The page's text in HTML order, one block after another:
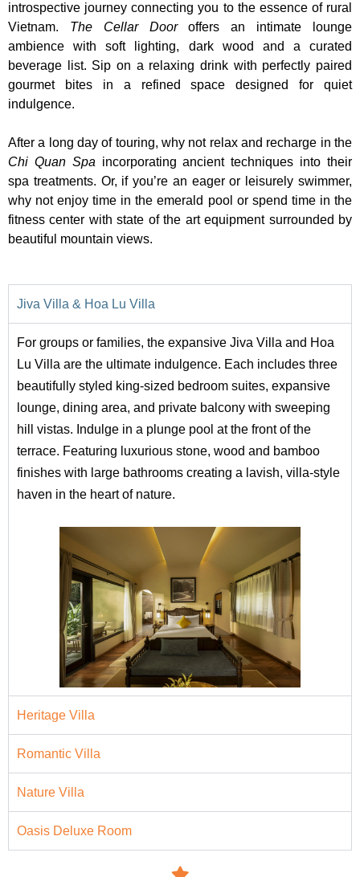
introspective journey connecting you to the essence of rural
Vietnam. The Cellar Dooroffers an intimate lounge
ambience with soft lighting, dark wood and a curated
beverage list. Sip on a relaxing drink with perfectly paired
gourmet bites in a refined space designed for quiet
indulgence.
After a long day of touring, why not relax and recharge in the
Chi Quan Spa incorporating ancient techniques into their
spa treatments. Or, if you’re an eager or leisurely swimmer,
why not enjoy time in the emerald pool or spend time in the
fitness center with state of the art equipment surrounded by
beautiful mountain views.
Jiva Villa & Hoa Lu Villa
For groups or families, the expansive Jiva Villa and Hoa
Lu Villa are the ultimate indulgence. Each includes three
beautifully styled king-sized bedroom suites, expansive
lounge, dining area, and private balcony with sweeping
hill vistas. Indulge in a plunge pool at the front of the
terrace. Featuring luxurious stone, wood and bamboo
finishes with large bathrooms creating a lavish, villa-style
haven in the heart of nature.
Heritage Villa
Romantic Villa
Nature Villa
Oasis Deluxe Room